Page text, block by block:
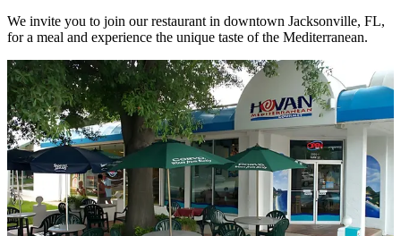
We invite you to join our restaurant in downtown Jacksonville, FL,
for a meal and experience the unique taste of the Mediterranean.